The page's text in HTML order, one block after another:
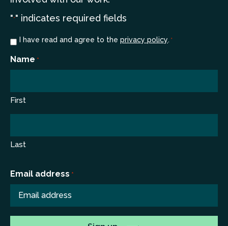
"*" indicates required fields
Consent
I have read and agree to the privacy policy. *
Name *
First
Last
Email address *